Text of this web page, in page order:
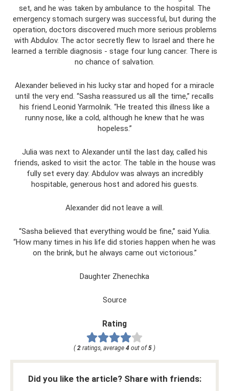
set, and he was taken by ambulance to the hospital. The
emergency stomach surgery was successful, but during the
operation, doctors discovered much more serious problems
with Abdulov. The actor secretly flew to Israel and there he
learned a terrible diagnosis - stage four lung cancer. There is
no chance of salvation.
Alexander believed in his lucky star and hoped for a miracle
until the very end. “Sasha reassured us all the time,” recalls
his friend Leonid Yarmolnik. “He treated this illness like a
runny nose, like a cold, although he knew that he was
hopeless.”
Julia was next to Alexander until the last day, called his
friends, asked to visit the actor. The table in the house was
fully set every day: Abdulov was always an incredibly
hospitable, generous host and adored his guests.
Alexander did not leave a will.
“Sasha believed that everything would be fine,” said Yulia.
“How many times in his life did stories happen when he was
on the brink, but he always came out victorious.”
Daughter Zhenechka
Source
Rating
( 2 ratings, average 4 out of 5 )
Did you like the article? Share with friends: